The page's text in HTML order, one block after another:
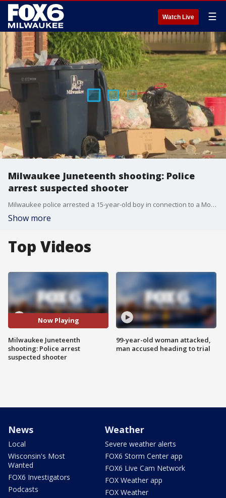
Watch Live ☰
Milwaukee Juneteenth shooting: Police
arrest suspected shooter
Milwaukee police arrested a 15-year-old boy in connection to a Monday shooting that followed the city's Juneteenth celebration. He is suspected of being the lone shooter, police said.
Show more
Top Videos
Now Playing
Milwaukee Juneteenth
shooting: Police arrest
suspected shooter
99-year-old woman attacked,
man accused heading to trial
News
Local
Wisconsin's Most
Wanted
FOX6 Investigators
Podcasts
Weather
Severe weather alerts
FOX6 Storm Center app
FOX6 Live Cam Network
FOX Weather app
FOX Weather